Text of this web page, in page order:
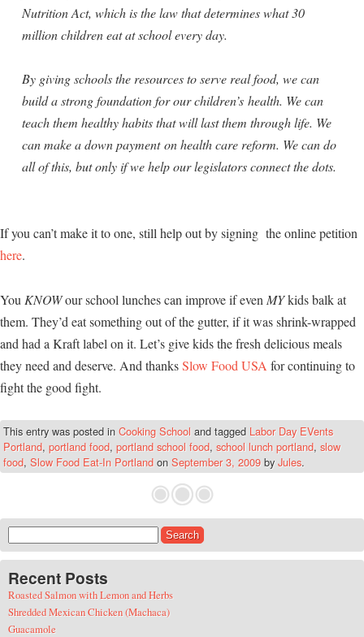
Nutrition Act, which is the law that determines what 30
million children eat at school every day.
By giving schools the resources to serve real food, we can
build a strong foundation for our children’s health. We can
teach them healthy habits that will last them through life. We
can make a down payment on health care reform. We can do
all of this, but only if we help our legislators connect the dots.
If you can’t make it to one, still help out by signing the online petition
here.
You KNOWour school lunches can improve if even MYkids balk at
them. They’d eat something out of the gutter, if it was shrink-wrapped
and had a Kraft label on it. Let’s give kids the fresh delicious meals
they need and deserve. And thanksSlow Food USA for continuing to
fight the good fight.
This entry was posted in Cooking School and tagged Labor Day EVents
Portland, portland food, portland school food, school lunch portland, slow
food, Slow Food Eat-In Portland on September 3, 2009 byJules.
Recent Posts
Roasted Salmon with Lemon and Herbs
Shredded Mexican Chicken (Machaca)
Guacamole